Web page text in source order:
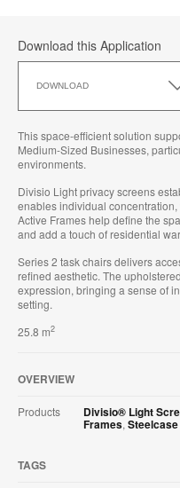
Download this Application
DOWNLOAD
this
This space-efficient solution
Medium-Sized Businesses,
environments.
Divisio Light privacy screens
enables individual
Active Frames help define the
and add a touch of residential
Series 2 task chairs delivers
refined aesthetic. The
expression, bringing a sense of
setting.
25.8 m2
OVERVIEW
Products Divisio® Light
Frames,
TAGS